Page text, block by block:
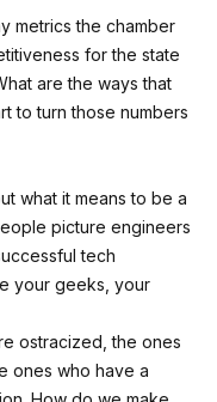
metrics the chamber
for the state
are the ways that
to turn those numbers
what it means to be a
picture engineers
tech
your geeks, your
ostracized, the ones
ones who have a